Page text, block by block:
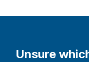
Unsure